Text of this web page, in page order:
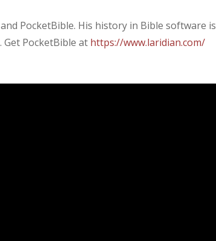
PocketBible. His history in Bible software is
PocketBible at https://www.laridian.com/